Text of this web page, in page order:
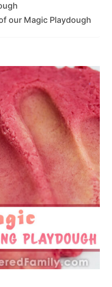
our Magic Playdough